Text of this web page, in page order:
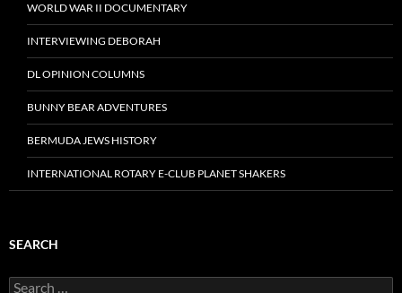
WORLD WAR II DOCUMENTARY
INTERVIEWING DEBORAH
DL OPINION COLUMNS
BUNNY BEAR ADVENTURES
BERMUDA JEWS HISTORY
INTERNATIONAL ROTARY E-CLUB PLANET SHAKERS
SEARCH
Search